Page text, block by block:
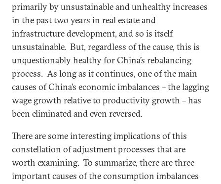
primarily by unsustainable and unhealthy increases
in the past two years in real estate and
infrastructure development, and so is itself
unsustainable. But, regardless of the cause, this is
unquestionably healthy for China’s rebalancing
process. As long as it continues, one of the main
causes of China’s economic imbalances – the lagging
wage growth relative to productivity growth – has
been eliminated and even reversed.
There are some interesting implications of this
constellation of adjustment processes that are
worth examining. To summarize, there are three
important causes of the consumption imbalances